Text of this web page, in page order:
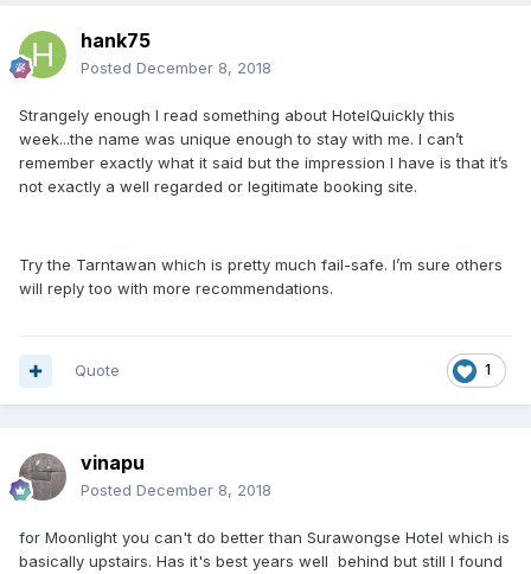
hank75
Posted December 8, 2018
Strangely enough I read something about HotelQuickly this
week...the name was unique enough to stay with me. I can’t
remember exactly what it said but the impression I have is that it’s
not exactly a well regarded or legitimate booking site.
Try the Tarntawan which is pretty much fail-safe. I’m sure others
will reply too with more recommendations.
1
Quote
vinapu
Posted December 8, 2018
for Moonlight you can't do better than Surawongse Hotel which is
basically upstairs. Has it's best years well behind but still I found